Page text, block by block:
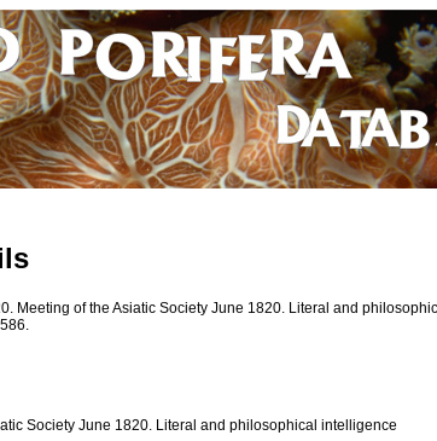
Meeting of the Asiatic Society June 1820. Literal and
Society June 1820. Literal and philosophical intelligence